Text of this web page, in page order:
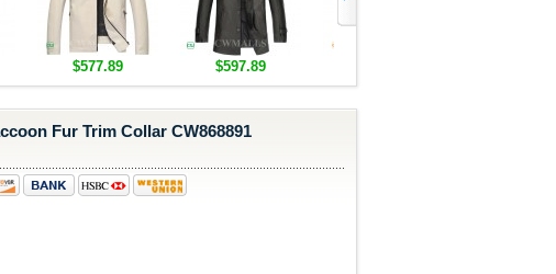
$577.89 $597.89
Fur Trim Collar CW868891